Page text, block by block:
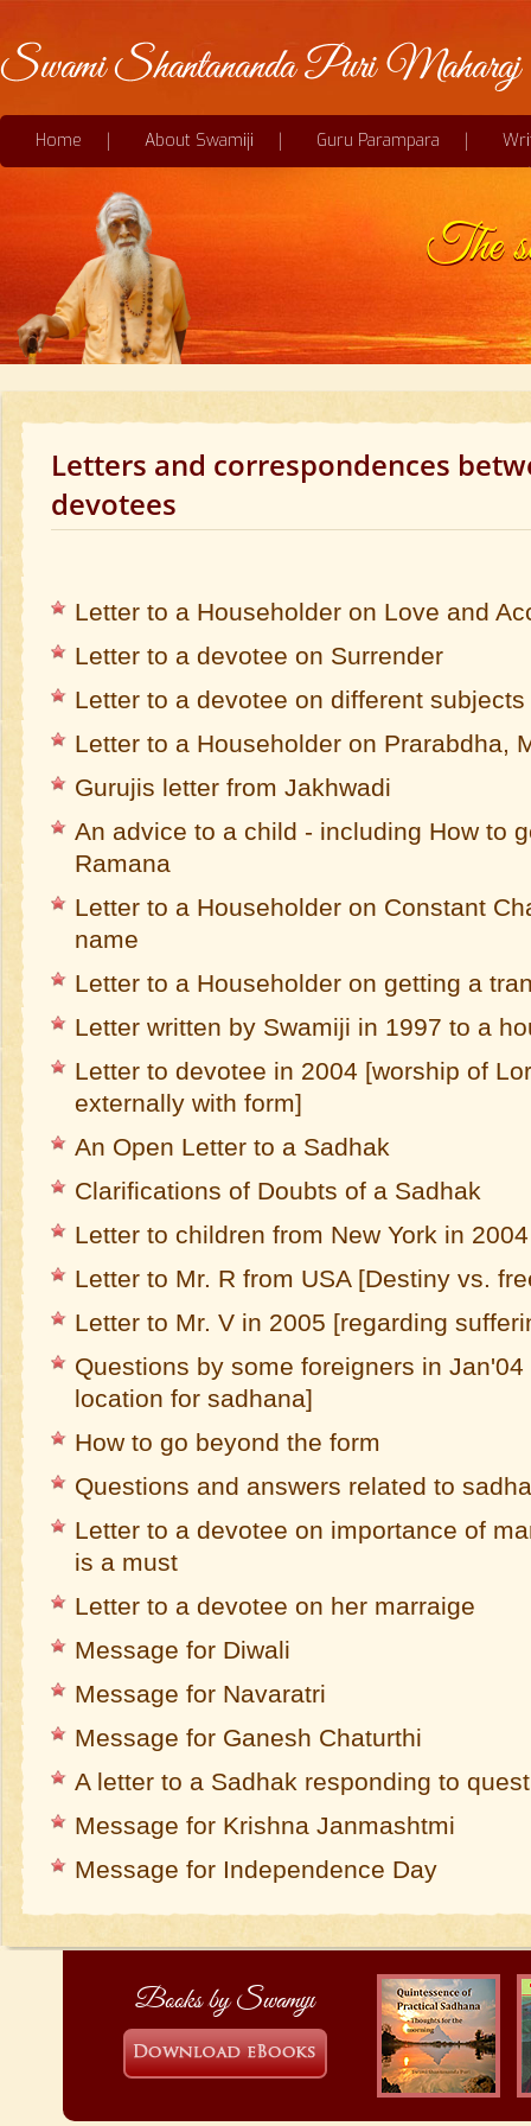
Home About Swamiji Guru Parampara
The
Letters and correspondences
devotees
Letter to a Householder on Love and
Letter to a devotee on Surrender
Letter to a devotee on different subjects
Letter to a Householder on Prarabdha,
Gurujis letter from Jakhwadi
An advice to a child - including How to
Ramana
Letter to a Householder on Constant
name
Letter to a Householder on getting a
Letter written by Swamiji in 1997 to a
Letter to devotee in 2004 [worship of
externally with form]
An Open Letter to a Sadhak
Clarifications of Doubts of a Sadhak
Letter to children from New York in 2004
Letter to Mr. R from USA [Destiny vs.
Letter to Mr. V in 2005 [regarding
Questions by some foreigners in
location for sadhana]
How to go beyond the form
Questions and answers related to
Letter to a devotee on importance of
is a must
Letter to a devotee on her marraige
Message for Diwali
Message for Navaratri
Message for Ganesh Chaturthi
A letter to a Sadhak responding to
Message for Krishna Janmashtmi
Message for Independence Day
Books by Swamiji